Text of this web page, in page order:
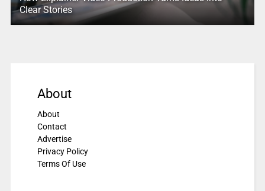
Clear Stories
About
About
Contact
Advertise
Privacy Policy
Terms Of Use